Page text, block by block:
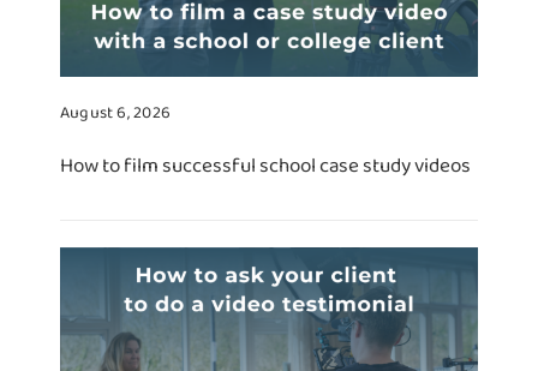
August 6, 2026
How to film successful school case study videos